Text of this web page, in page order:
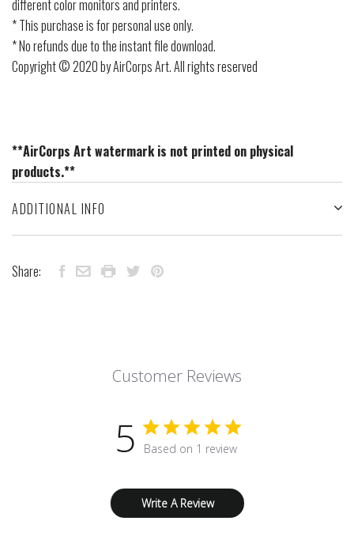
different color monitors and printers.
* This purchase is for personal use only.
* No refunds due to the instant file download.
Copyright © 2020 by AirCorps Art. All rights reserved
**AirCorps Art watermark is not printed on physical
products.**
ADDITIONAL INFO
Share:
Customer Reviews
5 Based on 1 review
Write A Review